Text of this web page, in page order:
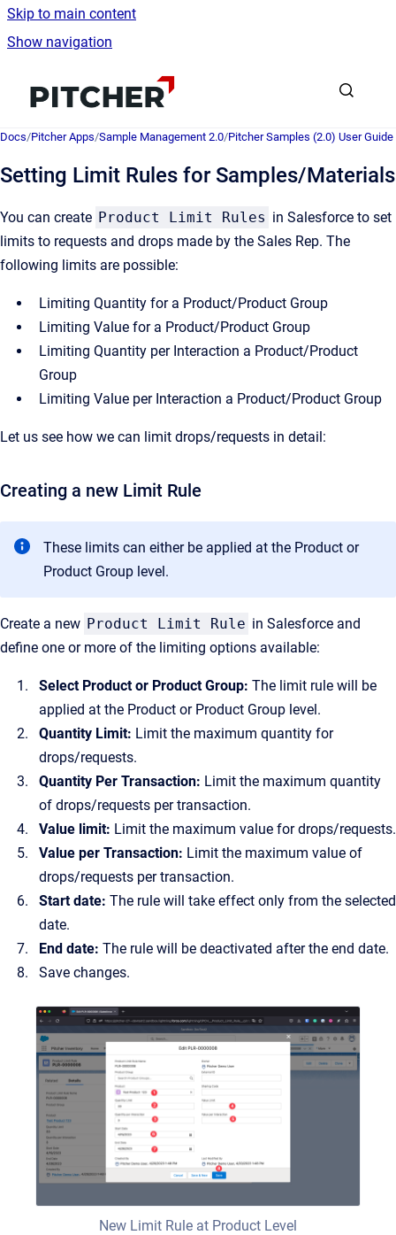
Skip to main content
Show navigation
Go to homepage
Docs/Pitcher Apps/Sample Management 2.0/Pitcher Samples (2.0) User
Setting Limit Rules for Samples/Materials
You can create Product Limit Rules in Salesforce to set
limits to requests and drops made by the Sales Rep. The
following limits are possible:
Limiting Quantity for a Product/Product Group
Limiting Value for a Product/Product Group
Limiting Quantity per Interaction a Product/Product
Group
Limiting Value per Interaction a Product/Product Group
Let us see how we can limit drops/requests in detail:
Creating a new Limit Rule
These limits can either be applied at the Product or
Product Group level.
Create a new Product Limit Rule in Salesforce and
define one or more of the limiting options available:
Select Product or Product Group: The limit rule will be
applied at the Product or Product Group level.
Quantity Limit: Limit the maximum quantity for
drops/requests.
Quantity Per Transaction: Limit the maximum quantity
of drops/requests per transaction.
Value limit: Limit the maximum value for drops/requests.
Value per Transaction: Limit the maximum value of
drops/requests per transaction.
Start date: The rule will take effect only from the selected
date.
End date: The rule will be deactivated after the end date.
Save changes.
New Limit Rule at Product Level